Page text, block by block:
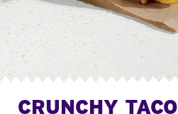
CRUNCHY TACO